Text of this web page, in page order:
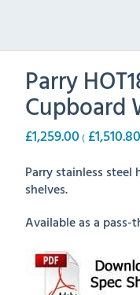
Parry
Cupboard
£1,259.00 ( £1,510.80
Parry stainless
shelves.
Available as a pass-